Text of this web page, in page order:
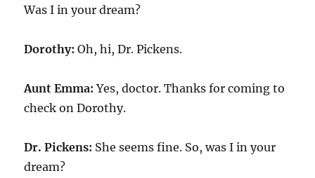
Was I in your dream?
Dorothy: Oh, hi, Dr. Pickens.
Aunt Emma: Yes, doctor. Thanks for coming to
check on Dorothy.
Dr. Pickens: She seems fine. So, was I in your
dream?